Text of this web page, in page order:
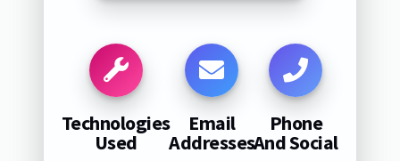
Technologies
Used
Email
Addresses
Phone
And Social